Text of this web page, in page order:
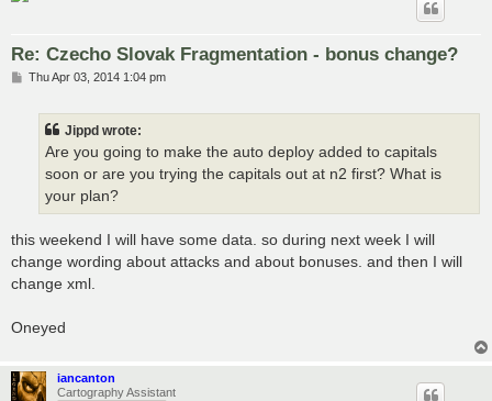
Re: Czecho Slovak Fragmentation - bonus change?
PThu Apr 03, 2014 1:04 pm
Jippd wrote:
Are you going to make the auto deploy added to capitals
soon or are you trying the capitals out at n2 first? What is
your plan?
this weekend I will have some data. so during next week I will
change wording about attacks and about bonuses. and then I will
change xml.
Oneyed
iancanton
Cartography Assistant